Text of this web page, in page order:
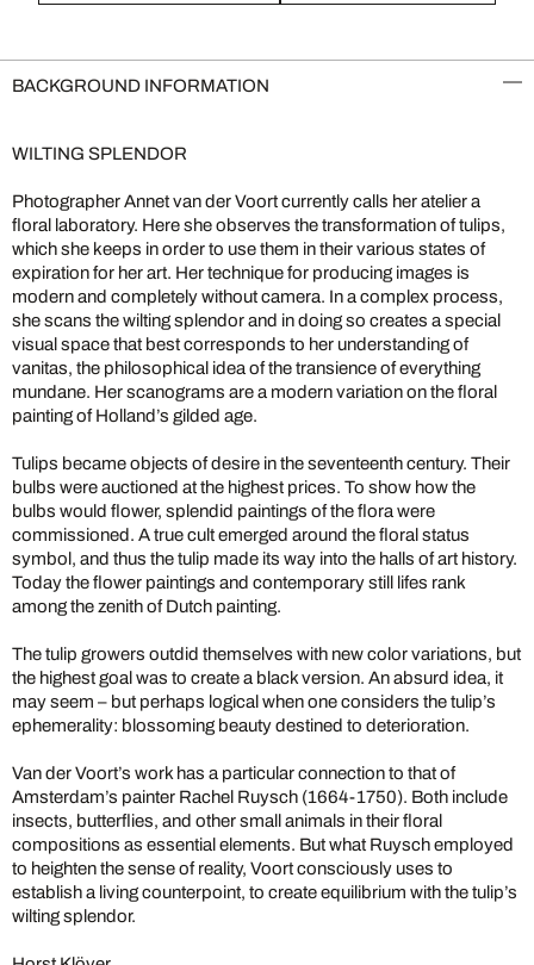
BACKGROUND INFORMATION
WILTING SPLENDOR
Photographer Annet van der Voort currently calls her atelier a
floral laboratory. Here she observes the transformation of tulips,
which she keeps in order to use them in their various states of
expiration for her art. Her technique for producing images is
modern and completely without camera. In a complex process,
she scans the wilting splendor and in doing so creates a special
visual space that best corresponds to her understanding of
vanitas, the philosophical idea of the transience of everything
mundane. Her scanograms are a modern variation on the floral
painting of Holland’s gilded age.
Tulips became objects of desire in the seventeenth century. Their
bulbs were auctioned at the highest prices. To show how the
bulbs would flower, splendid paintings of the flora were
commissioned. A true cult emerged around the floral status
symbol, and thus the tulip made its way into the halls of art history.
Today the flower paintings and contemporary still lifes rank
among the zenith of Dutch painting.
The tulip growers outdid themselves with new color variations, but
the highest goal was to create a black version. An absurd idea, it
may seem – but perhaps logical when one considers the tulip’s
ephemerality: blossoming beauty destined to deterioration.
Van der Voort’s work has a particular connection to that of
Amsterdam’s painter Rachel Ruysch (1664-1750). Both include
insects, butterflies, and other small animals in their floral
compositions as essential elements. But what Ruysch employed
to heighten the sense of reality, Voort consciously uses to
establish a living counterpoint, to create equilibrium with the tulip’s
wilting splendor.